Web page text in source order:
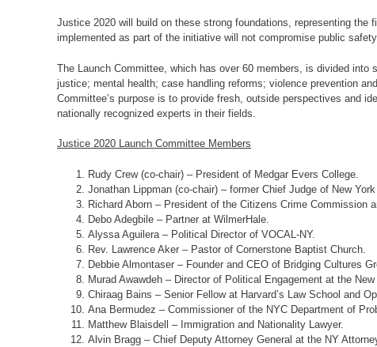
Justice 2020 will build on these strong foundations, representing
implemented as part of the initiative will not compromise public
The Launch Committee, which has over 60 members, is divided
justice; mental health; case handling reforms; violence prevention
Committee’s purpose is to provide fresh, outside perspectives and
nationally recognized experts in their fields.
Justice 2020 Launch Committee Members
Rudy Crew (co-chair) – President of Medgar Evers College.
Jonathan Lippman (co-chair) – former Chief Judge of New
Richard Aborn – President of the Citizens Crime Commission
Debo Adegbile – Partner at WilmerHale.
Alyssa Aguilera – Political Director of VOCAL-NY.
Rev. Lawrence Aker – Pastor of Cornerstone Baptist Church.
Debbie Almontaser – Founder and CEO of Bridging Cultures
Murad Awawdeh – Director of Political Engagement at the
Chiraag Bains – Senior Fellow at Harvard’s Law School and
Ana Bermudez – Commissioner of the NYC Department of
Matthew Blaisdell – Immigration and Nationality Lawyer.
Alvin Bragg – Chief Deputy Attorney General at the NY